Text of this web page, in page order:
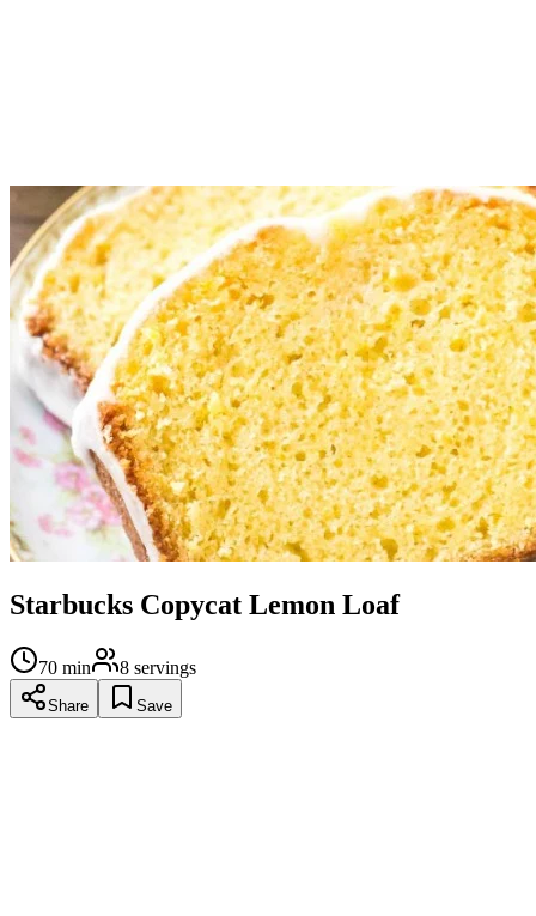
Starbucks Copycat Lemon Loaf
70 min 8 servings
Share Save